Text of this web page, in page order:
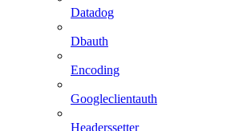
Datadog
Dbauth
Encoding
Googleclientauth
Headerssetter